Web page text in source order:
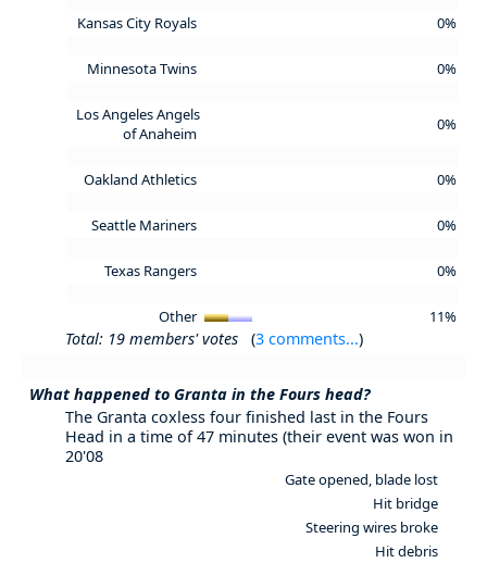
Kansas City Royals 0%
Minnesota Twins 0%
Los Angeles Angels
of Anaheim
0%
Oakland Athletics 0%
Seattle Mariners 0%
Texas Rangers 0%
Other 11%
Total: 19 members' votes (3 comments...)
What happened to Granta in the Fours head?
The Granta coxless four finished last in the Fours
Head in a time of 47 minutes (their event was won in
20'08
Gate opened, blade lost
Hit bridge
Steering wires broke
Hit debris